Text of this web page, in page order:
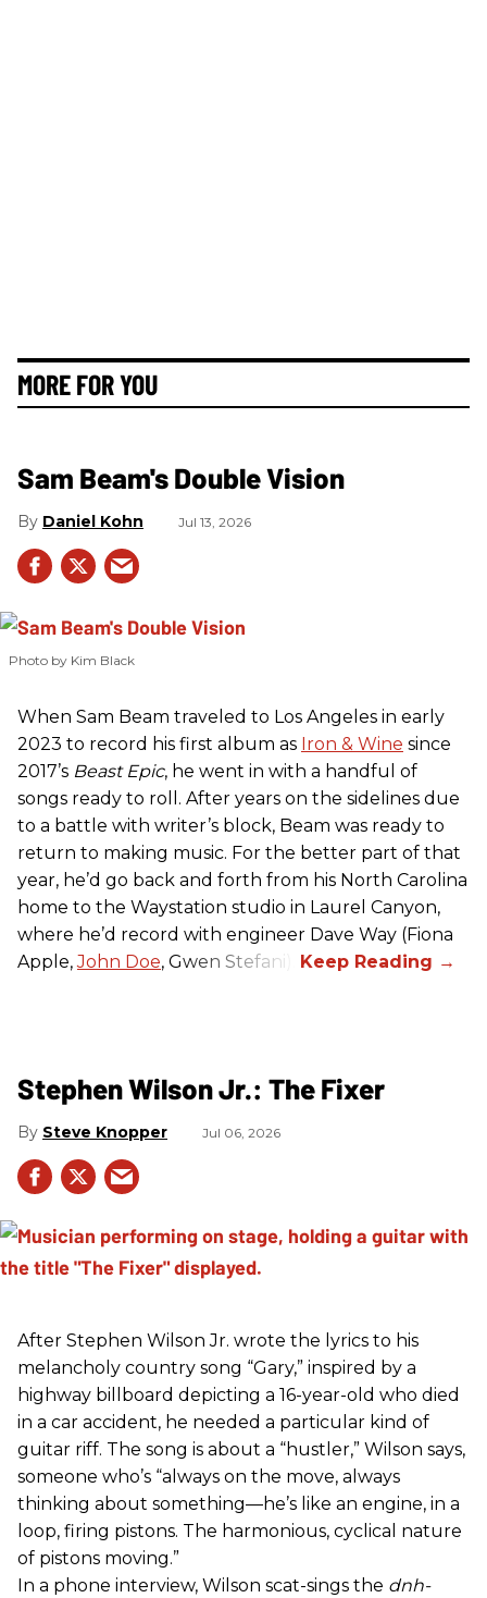
MORE FOR YOU
Sam Beam's Double Vision
Daniel Kohn Jul 13, 2026
Photo by Kim Black
When Sam Beam traveled to Los Angeles in early
2023 to record his first album as Iron & Wine since
2017’s Beast Epic, he went in with a handful of
songs ready to roll. After years on the sidelines due
to a battle with writer’s block, Beam was ready to
return to making music. For the better part of that
year, he’d go back and forth from his North Carolina
home to the Waystation studio in Laurel Canyon,
where he’d record with engineer Dave Way (Fiona
Apple,John Doe, Gwen Stefani).
Stephen Wilson Jr.: The Fixer
Steve Knopper Jul 06, 2026
After Stephen Wilson Jr. wrote the lyrics to his
melancholy country song “Gary,” inspired by a
highway billboard depicting a 16-year-old who died
in a car accident, he needed a particular kind of
guitar riff. The song is about a “hustler,” Wilson says,
someone who’s “always on the move, always
thinking about something—he’s like an engine, in a
loop, firing pistons. The harmonious, cyclical nature
of pistons moving.”
In a phone interview, Wilson scat-sings the dnh-